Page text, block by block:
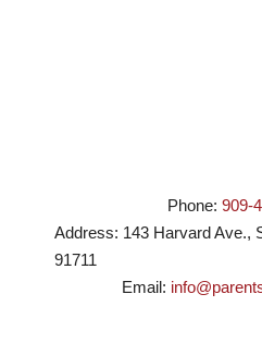
Phone: 909-
Address: 143 Harvard Ave.,
91711
Email: